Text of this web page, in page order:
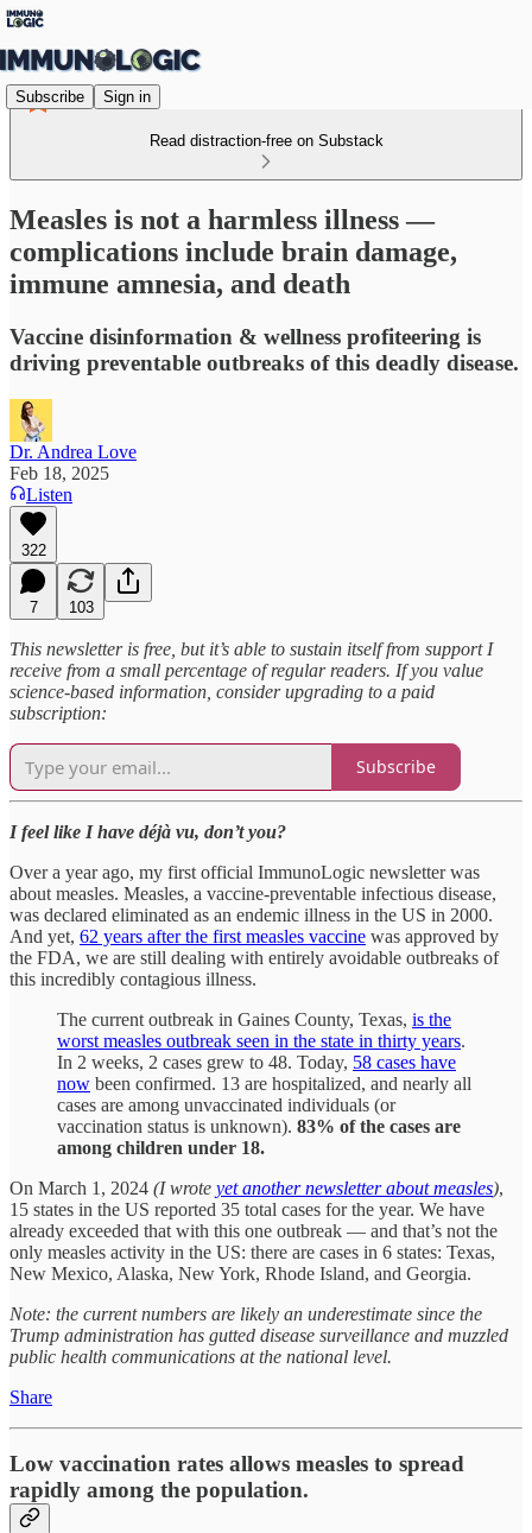
Subscribe Sign in
Read distraction-free on Substack
Measles is not a harmless illness —
complications include brain damage,
immune amnesia, and death
Vaccine disinformation & wellness profiteering is
driving preventable outbreaks of this deadly disease.
Dr. Andrea Love
Feb 18, 2025
Listen
322
7 103
This newsletter is free, but it’s able to sustain itself from support I
receive from a small percentage of regular readers. If you value
science-based information, consider upgrading to a paid
subscription:
Subscribe
I feel like I have déjà vu, don’t you?
Over a year ago, my first official ImmunoLogic newsletter was
about measles. Measles, a vaccine-preventable infectious disease,
was declared eliminated as an endemic illness in the US in 2000.
And yet, 62 years after the first measles vaccine was approved by
the FDA, we are still dealing with entirely avoidable outbreaks of
this incredibly contagious illness.
The current outbreak in Gaines County, Texas, is the
worst measles outbreak seen in the state in thirty years.
In 2 weeks, 2 cases grew to 48. Today, 58 cases have
now been confirmed. 13 are hospitalized, and nearly all
cases are among unvaccinated individuals (or
vaccination status is unknown). 83% of the cases are
among children under 18.
On March 1, 2024 (I wrote yet another newsletter about measles),
15 states in the US reported 35 total cases for the year. We have
already exceeded that with this one outbreak — and that’s not the
only measles activity in the US: there are cases in 6 states: Texas,
New Mexico, Alaska, New York, Rhode Island, and Georgia.
Note: the current numbers are likely an underestimate since the
Trump administration has gutted disease surveillance and muzzled
public health communications at the national level.
Share
Low vaccination rates allows measles to spread
rapidly among the population.